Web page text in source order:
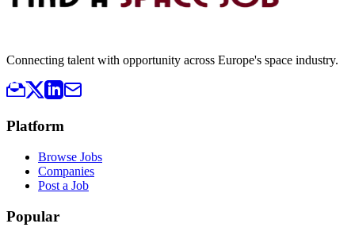
Connecting talent with opportunity across Europe's space industry.
Platform
Browse Jobs
Companies
Post a Job
Popular